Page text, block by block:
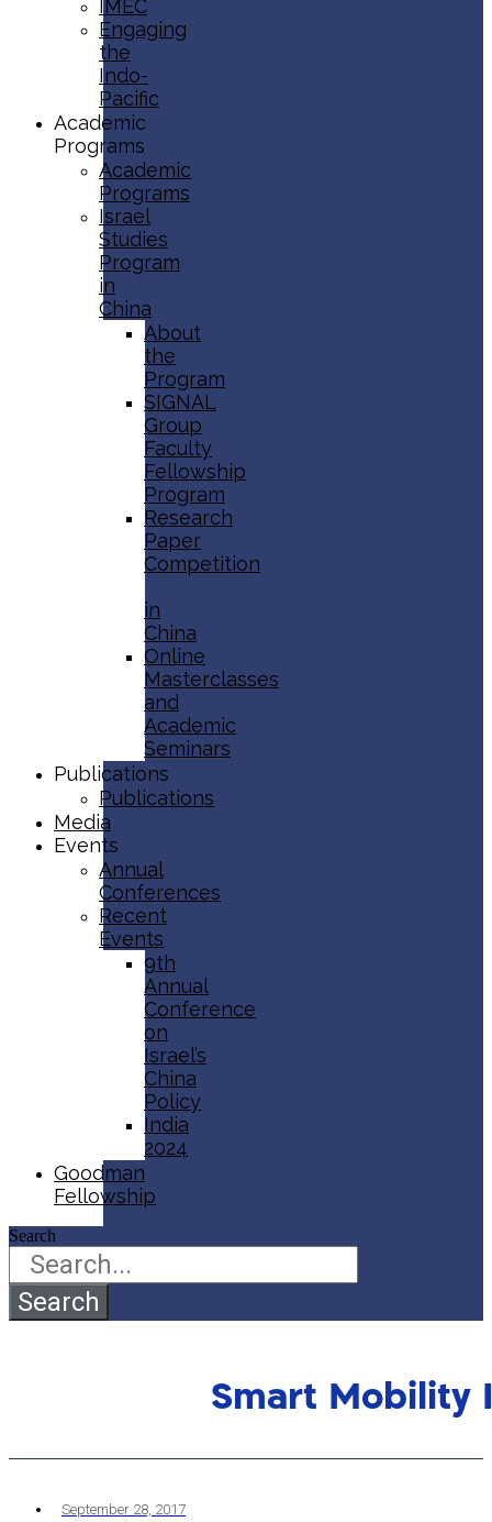
IMEC
Engaging
the
Indo-
Pacific
Academic
Programs
Academic
Programs
Israel
Studies
Program
in
China
About
the
Program
SIGNAL
Group
Faculty
Fellowship
Program
Research
Paper
Competition
in
China
Online
Masterclasses
and
Academic
Seminars
Publications
Publications
Media
Events
Annual
Conferences
Recent
Events
9th
Annual
Conference
on
Israel’s
China
Policy​
India
2024
Goodman
Fellowship
Search
Search
Smart Mobility
September 28, 2017